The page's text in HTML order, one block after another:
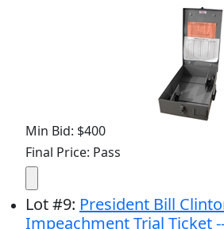
Min Bid: $400
Final Price: Pass
Lot#9: President Bill
Impeachment Trial Ticket